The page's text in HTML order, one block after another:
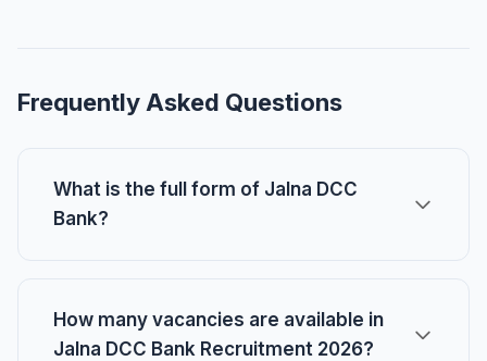
Frequently Asked Questions
What is the full form of Jalna DCC
Bank?
How many vacancies are available in
Jalna DCC Bank Recruitment 2026?